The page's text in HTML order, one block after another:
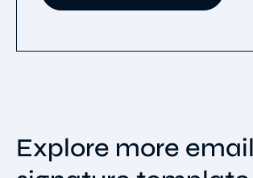
Explore more email